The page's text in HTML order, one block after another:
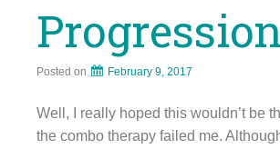
Progression
Posted on February 9, 2017
Well, I really hoped this wouldn’t be
the combo therapy failed me.